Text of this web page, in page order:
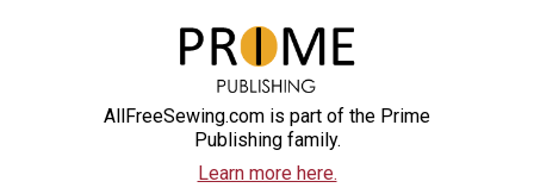
AllFreeSewing.com is part of the Prime
Publishing family.
Learn more here.